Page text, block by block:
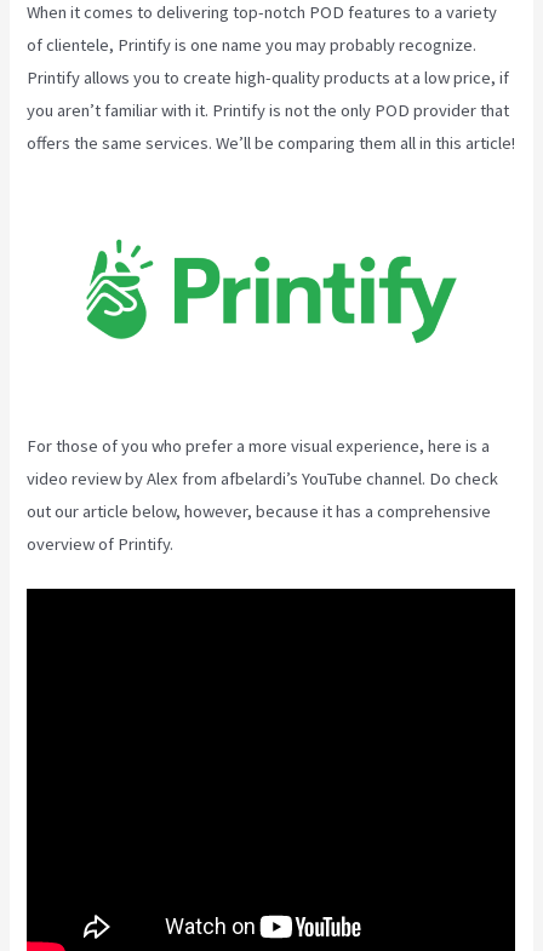
When it comes to delivering top-notch POD features to a variety
of clientele, Printify is one name you may probably recognize.
Printify allows you to create high-quality products at a low price, if
you aren’t familiar with it. Printify is not the only POD provider that
offers the same services. We’ll be comparing them all in this article!
For those of you who prefer a more visual experience, here is a
video review by Alex from afbelardi’s YouTube channel. Do check
out our article below, however, because it has a comprehensive
overview of Printify.